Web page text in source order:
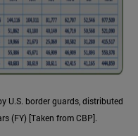
U.S. border guards, distributed
(FY) [Taken from CBP].